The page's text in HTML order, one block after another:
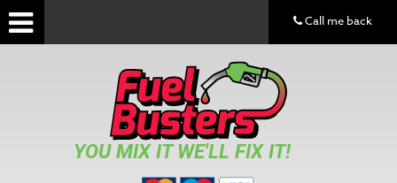
YOU MIX IT WE'LL FIX IT!
Call me back